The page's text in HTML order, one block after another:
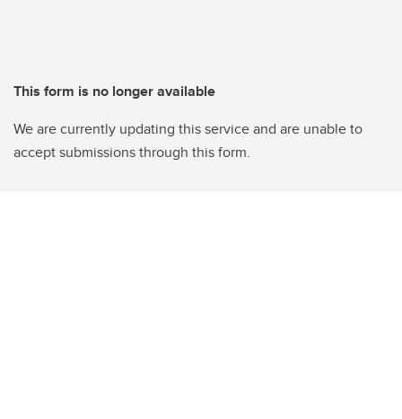
This form is no longer available
We are currently updating this service and are unable to
accept submissions through this form.